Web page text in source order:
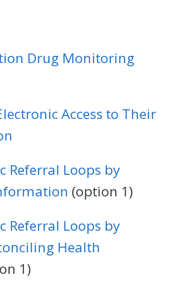
Drug Monitoring
Access to Their
Referral Loops by
(option 1)
Referral Loops by
Health
1)